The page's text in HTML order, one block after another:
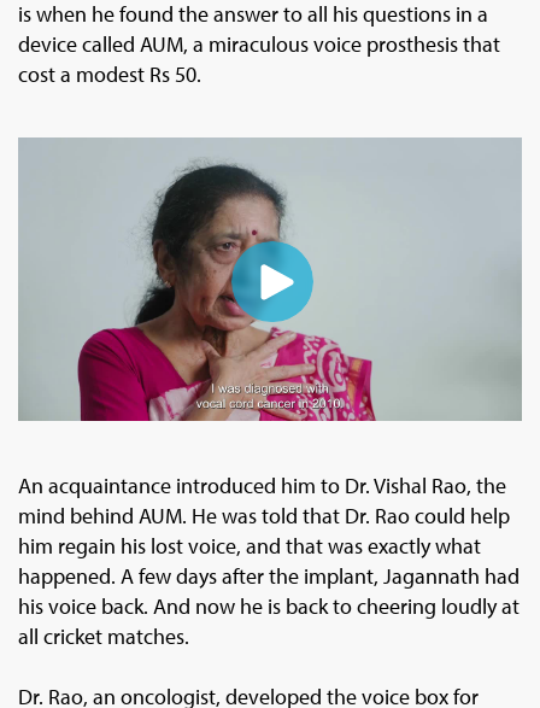
is when he found the answer to all his questions in a
device called AUM, a miraculous voice prosthesis that
cost a modest Rs 50.
An acquaintance introduced him to Dr. Vishal Rao, the
mind behind AUM. He was told that Dr. Rao could help
him regain his lost voice, and that was exactly what
happened. A few days after the implant, Jagannath had
his voice back. And now he is back to cheering loudly at
all cricket matches.
Dr. Rao, an oncologist, developed the voice box for